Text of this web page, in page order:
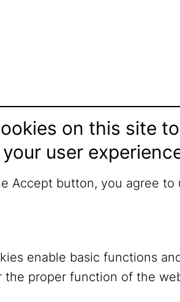
on this site to
user
Accept button, you agree to
enable basic functions
the proper function of the